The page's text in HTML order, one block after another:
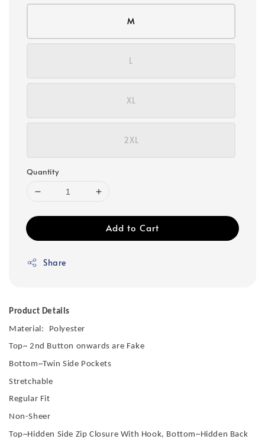
M
L
XL
2XL
Quantity
Add to Cart
Share
Product Details
Material:
Polyester
Top~ 2nd Button onwards are Fake
Bottom~Twin Side Pockets
Stretchable
Regular Fit
Non-Sheer
Top~Hidden Side Zip Closure With Hook, Bottom~Hidden Back